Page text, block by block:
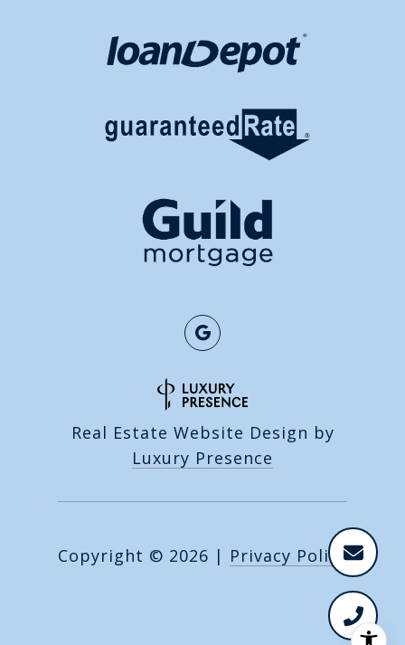
Real Estate Website Design by
Luxury Presence
Copyright © 2026 | Privacy Policy